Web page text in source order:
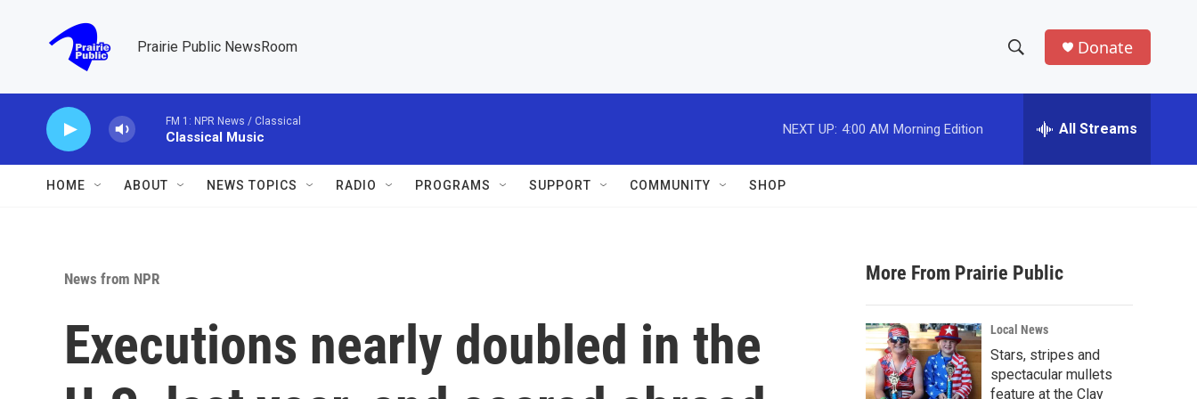
Prairie Public NewsRoom
h
w
a
r
c
h
e
h
Donate
FM 1: NPR News / Classical
Classical Music
NEXT UP: 4:00 AM Morning Edition All Streams
HOME ABOUT NEWS TOPICS RADIO PROGRAMS SUPPORT COMMUNITY SHOP
News from NPR
Executions nearly doubled in the
More From Prairie Public
Local News
Stars, stripes and
spectacular mullets
feature at the Clay